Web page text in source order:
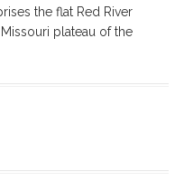
the flat Red River
plateau of the